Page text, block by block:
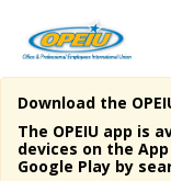
Home
About Us
Download the
The OPEIU app is
devices on the
Google Play by